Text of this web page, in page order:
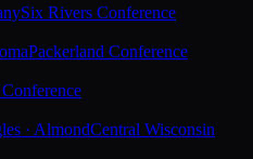
Six Rivers Conference
Packerland Conference
· AlmondCentral Wisconsin